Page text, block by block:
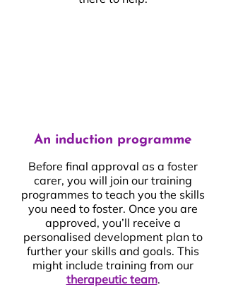
An induction programme
Before final approval as a foster
carer, you will join our training
programmes to teach you the skills
you need to foster. Once you are
approved, you’ll receive a
personalised development plan to
further your skills and goals. This
might include training from our
therapeutic team.